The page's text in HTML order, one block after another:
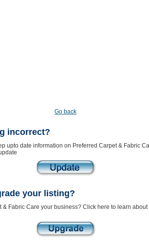
Go back
incorrect?
upto date information on Preferred Carpet & Fabric
your listing?
& Fabric Care your business? Click here to learn